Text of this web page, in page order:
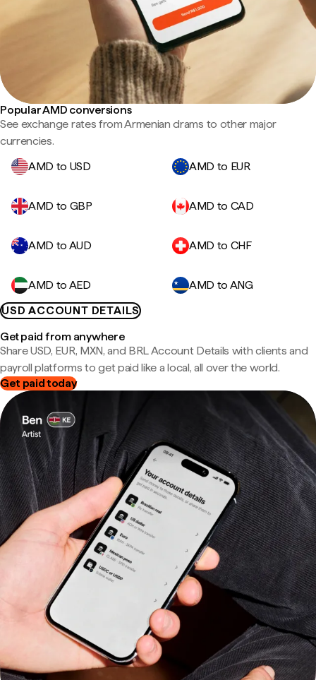
Popular AMD conversions
See exchange rates from Armenian drams to other major
currencies.
AMD to USD
AMD to EUR
AMD to GBP AMD to CAD
AMD to AUD AMD to CHF
AMD to AED
AMD to ANG
USD ACCOUNT DETAILS
Get paid from anywhere
Share USD, EUR, MXN, and BRL Account Details with clients and
payroll platforms to get paid like a local, all over the world.
Get paid today